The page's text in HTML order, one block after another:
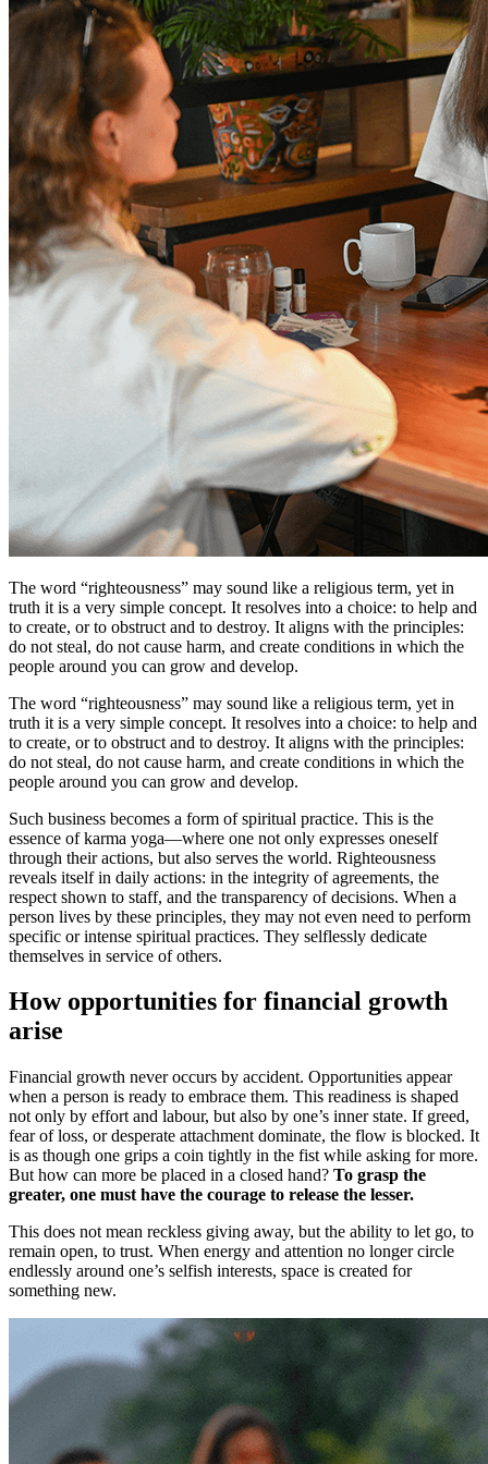
The word “righteousness” may sound like a religious term, yet in
truth it is a very simple concept. It resolves into a choice: to help and
to create, or to obstruct and to destroy. It aligns with the principles:
do not steal, do not cause harm, and create conditions in which the
people around you can grow and develop.
The word “righteousness” may sound like a religious term, yet in
truth it is a very simple concept. It resolves into a choice: to help and
to create, or to obstruct and to destroy. It aligns with the principles:
do not steal, do not cause harm, and create conditions in which the
people around you can grow and develop.
Such business becomes a form of spiritual practice. This is the
essence of karma yoga—where one not only expresses oneself
through their actions, but also serves the world. Righteousness
reveals itself in daily actions: in the integrity of agreements, the
respect shown to staff, and the transparency of decisions. When a
person lives by these principles, they may not even need to perform
specific or intense spiritual practices. They selflessly dedicate
themselves in service of others.
How opportunities for financial growth
arise
Financial growth never occurs by accident. Opportunities appear
when a person is ready to embrace them. This readiness is shaped
not only by effort and labour, but also by one’s inner state. If greed,
fear of loss, or desperate attachment dominate, the flow is blocked. It
is as though one grips a coin tightly in the fist while asking for more.
But how can more be placed in a closed hand? To grasp the
greater, one must have the courage to release the lesser.
This does not mean reckless giving away, but the ability to let go, to
remain open, to trust. When energy and attention no longer circle
endlessly around one’s selfish interests, space is created for
something new.